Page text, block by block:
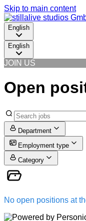
Skip to main content
English
English
JOIN US
Open
Department
Employment type
Category
No open positions at